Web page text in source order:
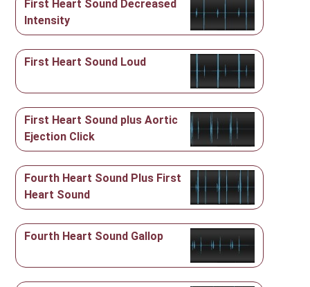
First Heart Sound Decreased
Intensity
First Heart Sound Loud
First Heart Sound plus Aortic
Ejection Click
Fourth Heart Sound Plus First
Heart Sound
Fourth Heart Sound Gallop